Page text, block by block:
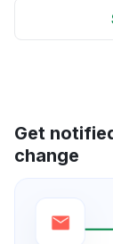
Get
change